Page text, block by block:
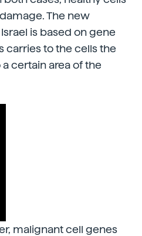
The new
is based on gene
carries to the cells the
certain area of the
malignant cell genes